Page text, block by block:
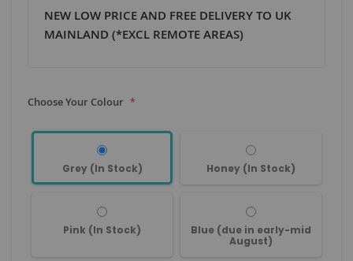
NEW LOW PRICE AND FREE DELIVERY TO UK
MAINLAND (*EXCL REMOTE AREAS)
Choose Your Colour
Grey (In Stock) Honey (In Stock)
Pink (In Stock)
Blue (due in early-mid
August)